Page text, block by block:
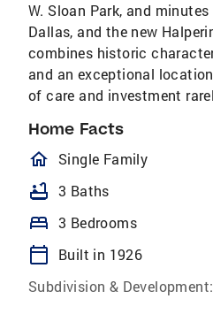
W. Sloan Park, and
Dallas, and the new
combines historic
and an exceptional
of care and investment
Home Facts
homeOutlined
Single Family
bathtub 3 Baths
bed 3 Bedrooms
calendar_today
Built in 1926
Subdivision & Development: